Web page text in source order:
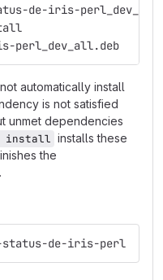
de-iris-
perl_dev_all.deb
automatically install
is not satisfied
unmet dependencies
install installs these
the
status-de-iris-perl